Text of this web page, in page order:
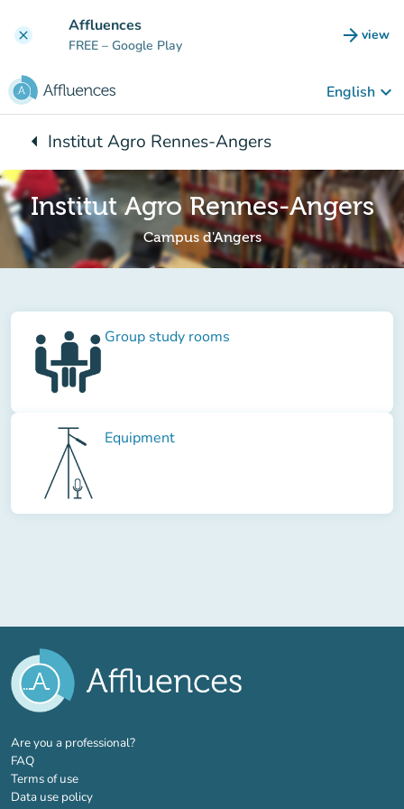
clear Affluences
FREE – Google Play arrow_forward view
(new
English keyboard_arrow_down
arrow_leftBack to:
Institut Agro Rennes-Angers
Institut Agro Rennes-Angers
Campus d'Angers
Group study rooms
Equipment
Are you a professional?(new tab)
FAQ
Terms of use
Data use policy